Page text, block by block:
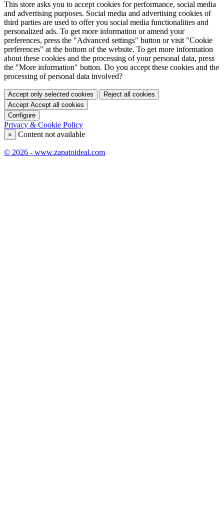
This store asks you to accept cookies for performance, social media
and advertising purposes. Social media and advertising cookies of
third parties are used to offer you social media functionalities and
personalized ads. To get more information or amend your
preferences, press the "Advanced settings" button or visit "Cookie
preferences" at the bottom of the website. To get more information
about these cookies and the processing of your personal data, press
the "More information" button. Do you accept these cookies and the
processing of personal data involved?
Accept only selected cookies
Reject all cookies
Accept Accept all cookies
Configure
Privacy & Cookie Policy
× Content not available
© 2026 - www.zapatoideal.com